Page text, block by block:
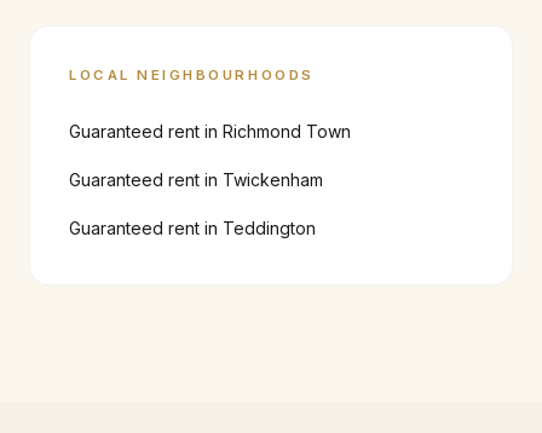
LOCAL NEIGHBOURHOODS
Guaranteed rent in Richmond Town
Guaranteed rent in Twickenham
Guaranteed rent in Teddington